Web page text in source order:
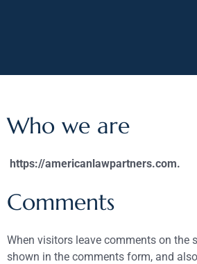
Who we are
https://americanlawpartners.com.
Comments
When visitors leave comments on the
shown in the comments form, and